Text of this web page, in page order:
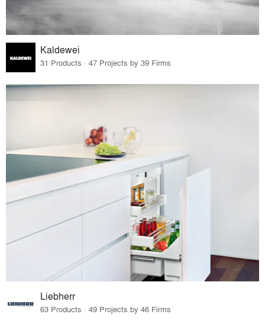
Kaldewei
31 Products · 47 Projects by 39 Firms
Liebherr
63 Products · 49 Projects by 46 Firms